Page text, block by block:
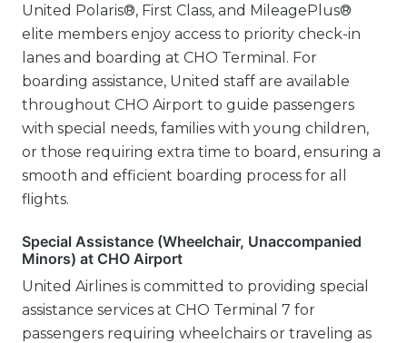
United Polaris®, First Class, and MileagePlus®
elite members enjoy access to priority check-in
lanes and boarding at CHO Terminal. For
boarding assistance, United staff are available
throughout CHO Airport to guide passengers
with special needs, families with young children,
or those requiring extra time to board, ensuring a
smooth and efficient boarding process for all
flights.
Special Assistance (Wheelchair, Unaccompanied
Minors) at CHO Airport
United Airlines is committed to providing special
assistance services at CHO Terminal 7 for
passengers requiring wheelchairs or traveling as